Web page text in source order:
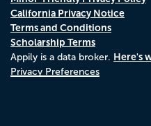
California Privacy Notice
Terms and Conditions
Scholarship Terms
Appily is a data broker. Here's
Privacy Preferences